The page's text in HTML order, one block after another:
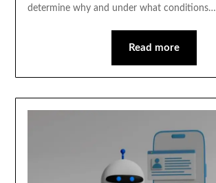
determine why and under what conditions…
Read more